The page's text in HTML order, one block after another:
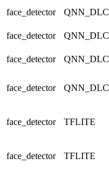
face_detector QNN_DLC
face_detector
QNN_DLC
face_detector
QNN_DLC
face_detector QNN_DLC
face_detector TFLITE
face_detector TFLITE